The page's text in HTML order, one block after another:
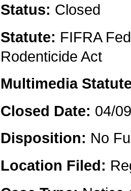
Status: Closed
Statute: FIFRA
Rodenticide Act
Multimedia
Closed Date: 04/
Disposition: No
Location Filed: